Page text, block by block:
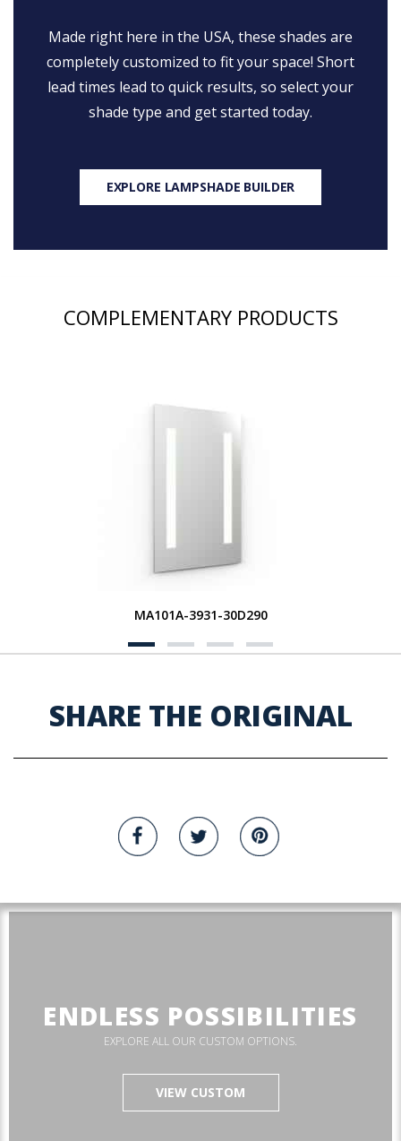
Made right here in the USA, these shades are
completely customized to fit your space! Short
lead times lead to quick results, so select your
shade type and get started today.
EXPLORE LAMPSHADE BUILDER
COMPLEMENTARY PRODUCTS
MA101A-3931-30D290
SHARE THE ORIGINAL
ENDLESS POSSIBILITIES
EXPLORE ALL OUR CUSTOM OPTIONS.
VIEW CUSTOM